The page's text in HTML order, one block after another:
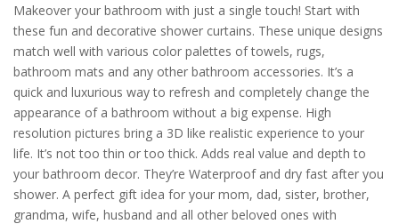
Makeover your bathroom with just a single touch! Start with
these fun and decorative shower curtains. These unique designs
match well with various color palettes of towels, rugs,
bathroom mats and any other bathroom accessories. It’s a
quick and luxurious way to refresh and completely change the
appearance of a bathroom without a big expense. High
resolution pictures bring a 3D like realistic experience to your
life. It’s not too thin or too thick. Adds real value and depth to
your bathroom decor. They’re Waterproof and dry fast after you
shower. A perfect gift idea for your mom, dad, sister, brother,
grandma, wife, husband and all other beloved ones with